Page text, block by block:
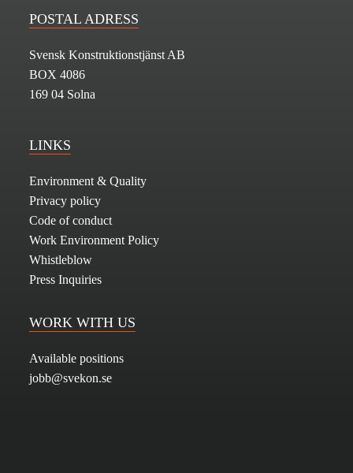
POSTAL ADRESS
Svensk Konstruktionstjänst AB
BOX 4086
169 04 Solna
LINKS
Environment & Quality
Privacy policy
Code of conduct
Work Environment Policy
Whistleblow
Press Inquiries
WORK WITH US
Available positions
jobb@svekon.se